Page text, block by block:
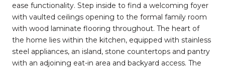
ease functionality. Step inside to find a welcoming foyer
with vaulted ceilings opening to the formal family room
with wood laminate flooring throughout. The heart of
the home lies within the kitchen, equipped with stainless
steel appliances, an island, stone countertops and pantry
with an adjoining eat-in area and backyard access. The